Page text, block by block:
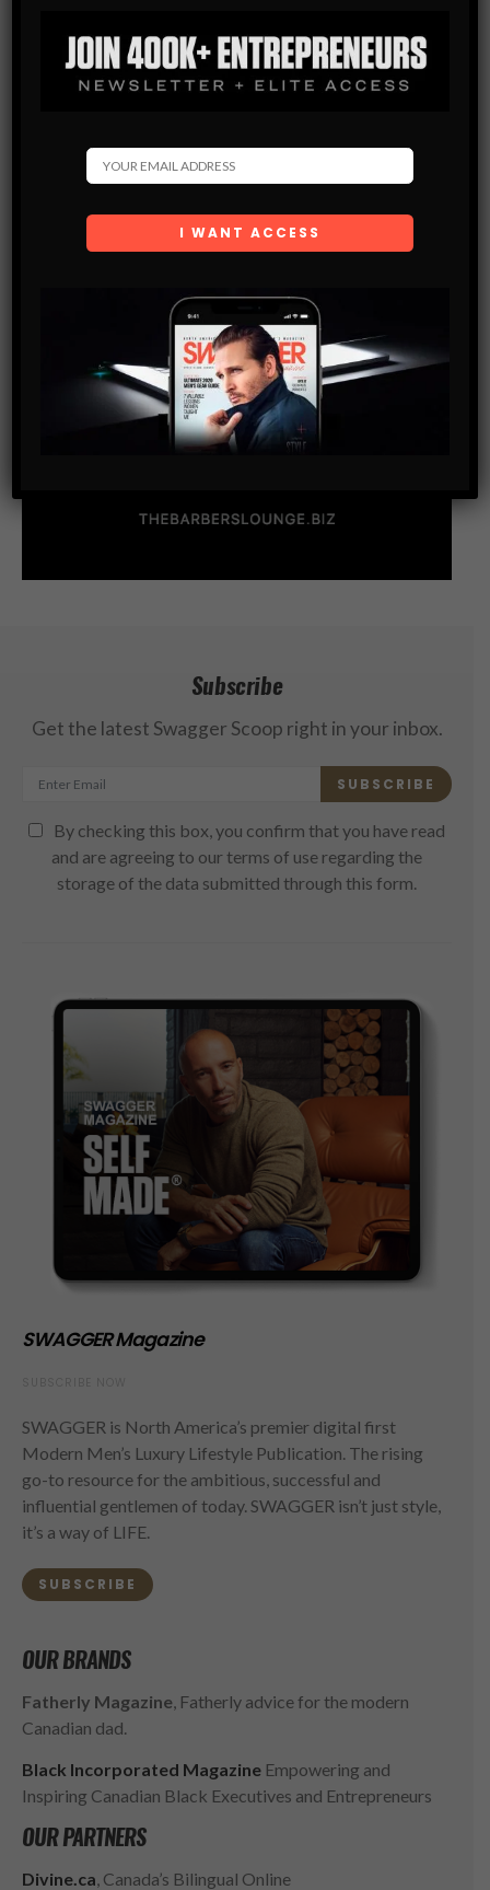
Subscribe
Get the latest Swagger Scoop right in your inbox.
SUBSCRIBE
By checking this box, you confirm that you have read
and are agreeing to our terms of use regarding the
storage of the data submitted through this form.
SWAGGER Magazine
SWAGGER is North America’s premier digital first
Modern Men’s Luxury Lifestyle Publication. The rising
go-to resource for the ambitious, successful and
influential gentlemen of today. SWAGGER isn’t just style,
it’s a way of LIFE.
SUBSCRIBE
OUR BRANDS
Fatherly Magazine, Fatherly advice for the modern
Canadian dad.
Black Incorporated Magazine Empowering and
Inspiring Canadian Black Executives and Entrepreneurs
OUR PARTNERS
Divine.ca, Canada’s Bilingual Online